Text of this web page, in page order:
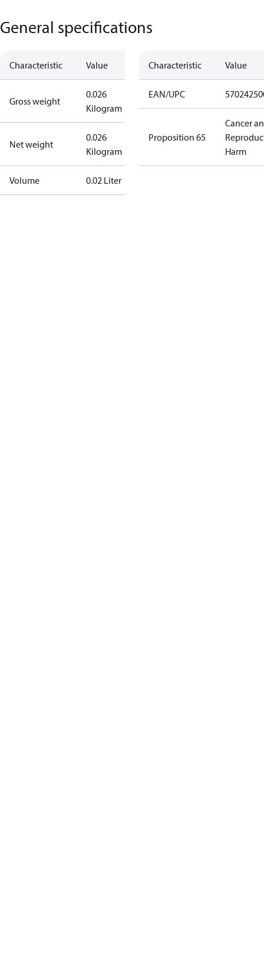
General specifications
Characteristic Value
Gross weight
0.026
Kilogram
Net weight
0.026
Kilogram
Volume 0.02 Liter
Characteristic Value
EAN/UPC
Proposition 65
Cancer
Harm